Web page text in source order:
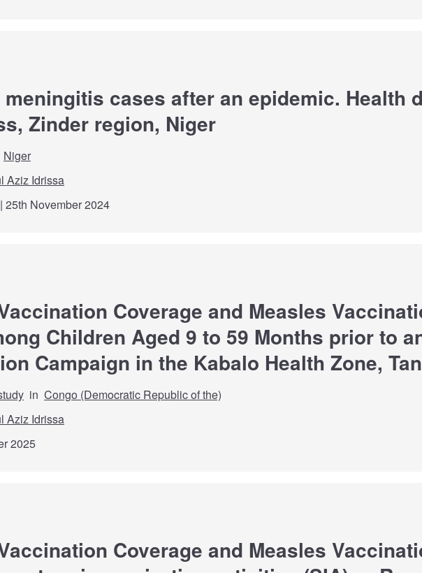
cases after an epidemic. Health
Zinder region, Niger
Niger
Aziz Idrissa
25th November 2024
Coverage and Measles
Children Aged 9 to 59 Months prior to
Campaign in the Kabalo Health Zone,
in Congo (Democratic Republic of the)
Aziz Idrissa
2025
Coverage and Measles